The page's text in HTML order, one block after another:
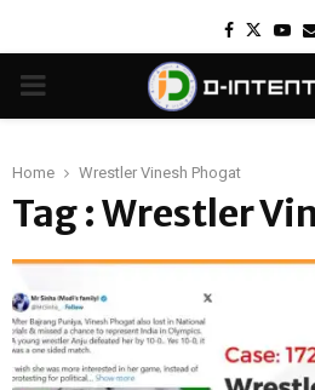
Facebook
Twitter
PRIMARY
Home Wrestler Vinesh Phogat
Tag : Wrestler